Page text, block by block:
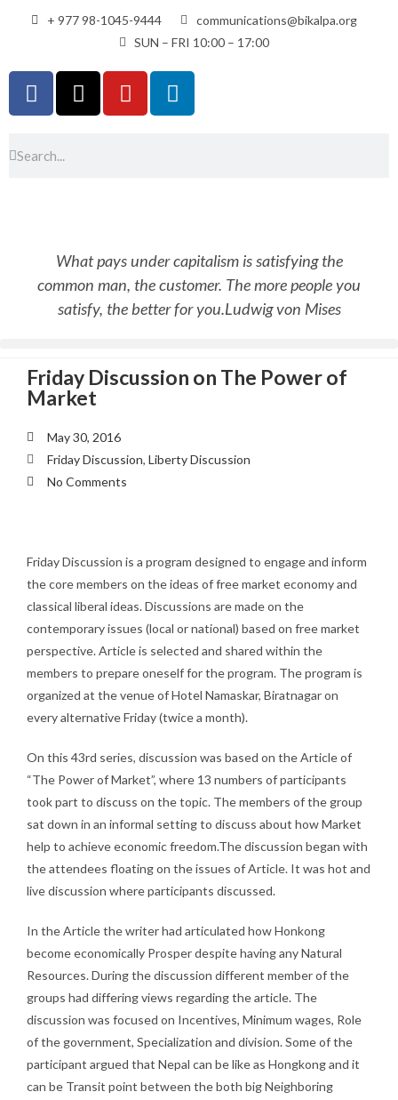
+ 977 98-1045-9444
communications@bikalpa.org
SUN – FRI 10:00 – 17:00
What pays under capitalism is satisfying the
common man, the customer. The more people you
satisfy, the better for you.Ludwig von Mises
Friday Discussion on The Power of
Market
May 30, 2016
Friday Discussion, Liberty Discussion
No Comments
Friday Discussion is a program designed to engage and inform
the core members on the ideas of free market economy and
classical liberal ideas. Discussions are made on the
contemporary issues (local or national) based on free market
perspective. Article is selected and shared within the
members to prepare oneself for the program. The program is
organized at the venue of Hotel Namaskar, Biratnagar on
every alternative Friday (twice a month).
On this 43rd series, discussion was based on the Article of
“The Power of Market”, where 13 numbers of participants
took part to discuss on the topic. The members of the group
sat down in an informal setting to discuss about how Market
help to achieve economic freedom.The discussion began with
the attendees floating on the issues of Article. It was hot and
live discussion where participants discussed.
In the Article the writer had articulated how Honkong
become economically Prosper despite having any Natural
Resources. During the discussion different member of the
groups had differing views regarding the article. The
discussion was focused on Incentives, Minimum wages, Role
of the government, Specialization and division. Some of the
participant argued that Nepal can be like as Hongkong and it
can be Transit point between the both big Neighboring